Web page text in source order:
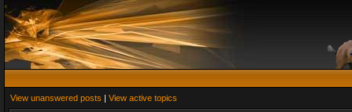
View unanswered posts | View active topics